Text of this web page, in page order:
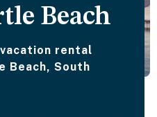
Beach
rental
Beach, South